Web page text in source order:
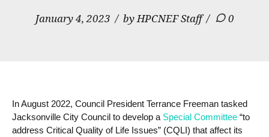
January 4, 2023 by HPCNEF Staff 0
In August 2022, Council President Terrance Freeman tasked
Jacksonville City Council to develop a Special Committee “to
address Critical Quality of Life Issues” (CQLI) that affect its